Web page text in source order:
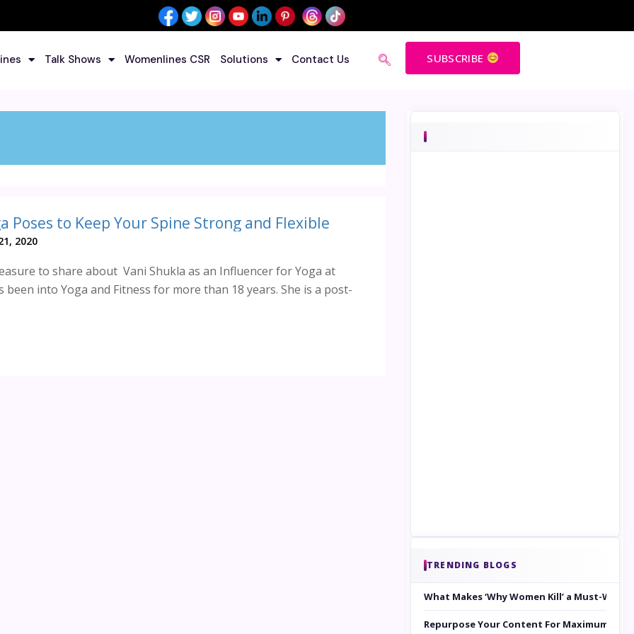
Talk Shows Womenlines CSR Solutions Contact Us SUBSCRIBE
Poses to Keep Your Spine Strong and Flexible
2020
to share about Vani Shukla as an Influencer for Yoga at
been into Yoga and Fitness for more than 18 years. She is a post-
TRENDING BLOGS
What Makes ‘Why Women Kill’ a Must-
Repurpose Your Content For Maximum